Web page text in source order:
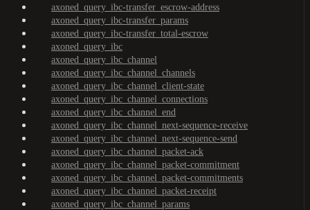
axoned_query_ibc-transfer_escrow-address
axoned_query_ibc-transfer_params
axoned_query_ibc-transfer_total-escrow
axoned_query_ibc
axoned_query_ibc_channel
axoned_query_ibc_channel_channels
axoned_query_ibc_channel_client-state
axoned_query_ibc_channel_connections
axoned_query_ibc_channel_end
axoned_query_ibc_channel_next-sequence-receive
axoned_query_ibc_channel_next-sequence-send
axoned_query_ibc_channel_packet-ack
axoned_query_ibc_channel_packet-commitment
axoned_query_ibc_channel_packet-commitments
axoned_query_ibc_channel_packet-receipt
axoned_query_ibc_channel_params